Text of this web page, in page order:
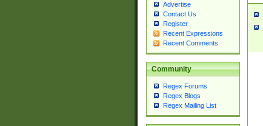
Advertise
Contact Us
Register
Recent Expressions
Recent Comments
Community
Regex Forums
Regex Blogs
Regex Mailing List